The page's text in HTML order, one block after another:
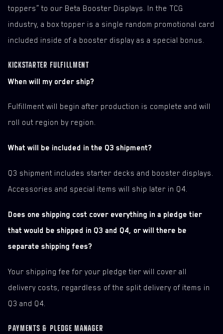
toppers” to our Beta Booster Displays. In the TCG
industry, a box topper is a single random promotional card
included inside of a booster display as a special bonus.
KICKSTARTER FULFILLMENT
When will my order ship?
Fulfillment will begin after production is complete and will
roll out region by region.
What will be included in the Q3 shipment?
Q3 shipment includes starter decks and booster displays.
Accessories and special items will ship later in Q4.
Does one shipping cost cover everything in a pledge tier
that would be shipped in Q3 and Q4, or will there be
separate shipping fees?
Your shipping fee for your pledge tier will cover all
delivery costs, regardless of the split delivery of items in
Q3 and Q4.
PAYMENTS & PLEDGE MANAGER